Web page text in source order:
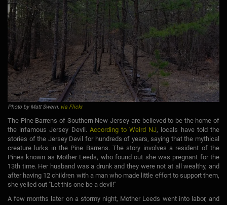
Photo by Matt Swern, via Flickr
The Pine Barrens of Southern New Jersey are believed to be the home of
the infamous Jersey Devil. According to Weird NJ, locals have told the
stories of the Jersey Devil for hundreds of years, saying that the mythical
creature lurks in the Pine Barrens. The story involves a resident of the
Pines known as Mother Leeds, who found out she was pregnant for the
13th time. Her husband was a drunk and they were not at all wealthy, and
after having 12 children with a man who made little effort to support them,
she yelled out "Let this one be a devil!"
A few months later on a stormy night, Mother Leeds went into labor, and